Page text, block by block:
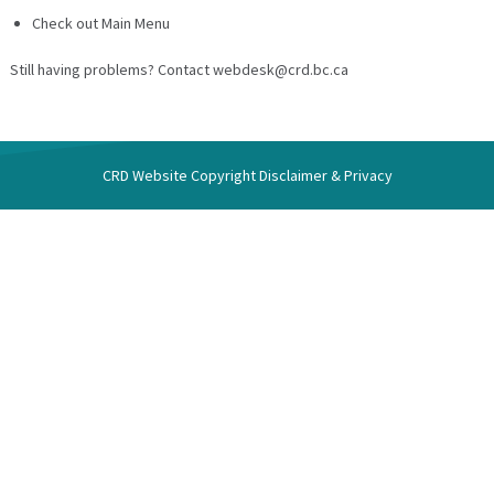
Check out Main Menu
Still having problems? Contact webdesk@crd.bc.ca
CRD Website Copyright Disclaimer & Privacy